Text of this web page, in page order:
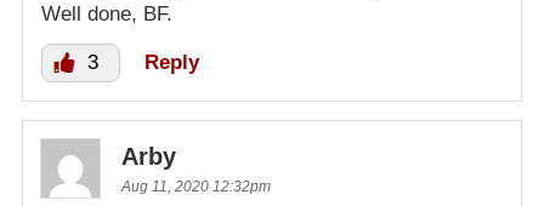
Well done, BF.
3 Reply
Arby
Aug 11, 2020 12:32pm